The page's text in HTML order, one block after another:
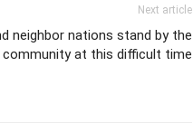
Next article
neighbor nations stand by the
community at this difficult time